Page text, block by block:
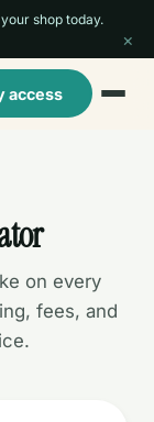
shop today.
×
access
on every
fees, and